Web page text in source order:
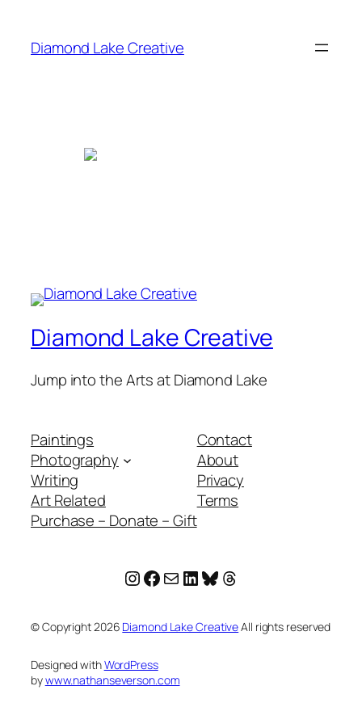
content
Diamond Lake Creative
Diamond Lake Creative
Jump into the Arts at Diamond Lake
Paintings
Photography
Writing
Art Related
Purchase – Donate – Gift
Contact
About
Privacy
Terms
Instagram
Facebook
MailLinkedIn
Bluesky
Threads
© Copyright2026 Diamond Lake CreativeAll rights reserved
Designed withWordPress
bywww.nathanseverson.com